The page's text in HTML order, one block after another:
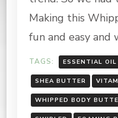
Making this
fun and easy and
TAGS: ESSENTIAL OIL
SHEA BUTTER
WHIPPED BODY